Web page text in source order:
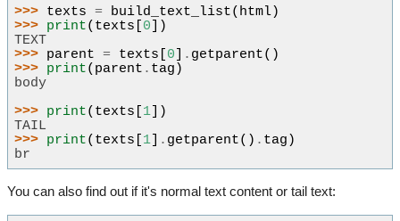
>>> texts = build_text_list( html)
>>> print( texts 0 ])
TEXT
>>> parent = texts 0 . getparent()
>>> print( parent . tag )
body
>>> print( texts 1 ])
TAIL
>>> print( texts 1 . getparent() . tag )
br
You can also find out if it's normal text content or tail text: